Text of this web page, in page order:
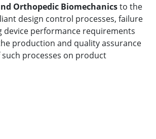
Orthopedic Biomechanicsto the
design control processes, failure
device performance requirements
production and quality assurance
processes on product